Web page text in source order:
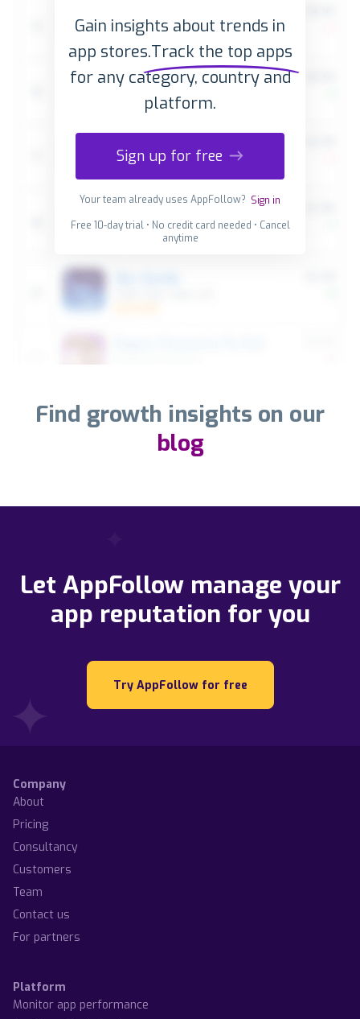
Gain insights about trends in
app stores.Track the top apps
for any category, country and
platform.
Sign up for free
Your team already uses AppFollow? Sign in
Free 10-day trial • No credit card needed • Cancel
anytime
Find growth insights on our
blog
Let AppFollow manage your
app reputation for you
Try AppFollow for free
Company
About
Pricing
Consultancy
Customers
Team
Contact us
For partners
Platform
Monitor app performance